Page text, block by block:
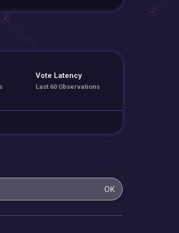
Vote Latency
Last 60 Observations
OK